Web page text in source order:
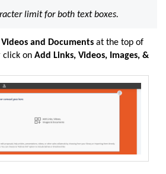
limit for both text boxes.
and Documents at the top of
click on Add Links, Videos, Images, &